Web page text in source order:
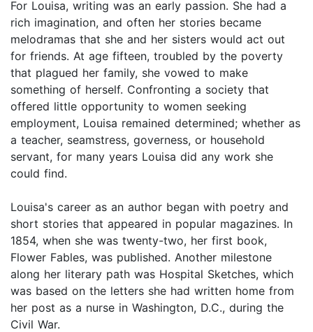
For Louisa, writing was an early passion. She had a
rich imagination, and often her stories became
melodramas that she and her sisters would act out
for friends. At age fifteen, troubled by the poverty
that plagued her family, she vowed to make
something of herself. Confronting a society that
offered little opportunity to women seeking
employment, Louisa remained determined; whether as
a teacher, seamstress, governess, or household
servant, for many years Louisa did any work she
could find.
Louisa's career as an author began with poetry and
short stories that appeared in popular magazines. In
1854, when she was twenty-two, her first book,
Flower Fables, was published. Another milestone
along her literary path was Hospital Sketches, which
was based on the letters she had written home from
her post as a nurse in Washington, D.C., during the
Civil War.